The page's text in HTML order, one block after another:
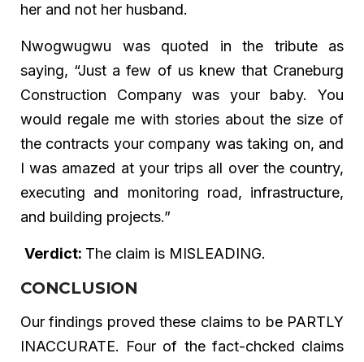
her and not her husband.
Nwogwugwu was quoted in the tribute as
saying, “Just a few of us knew that Craneburg
Construction Company was your baby. You
would regale me with stories about the size of
the contracts your company was taking on, and
I was amazed at your trips all over the country,
executing and monitoring road, infrastructure,
and building projects.”
Verdict: The claim is MISLEADING.
CONCLUSION
Our findings proved these claims to be PARTLY
INACCURATE. Four of the fact-chcked claims